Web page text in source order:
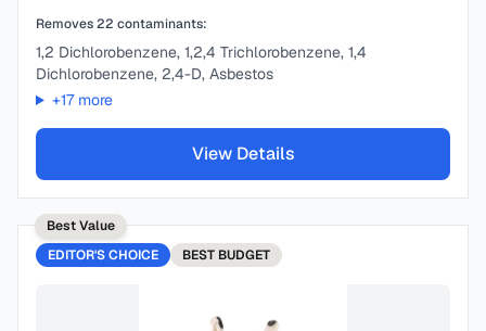
Removes22 contaminants:
1,2 Dichlorobenzene, 1,2,4 Trichlorobenzene, 1,4
Dichlorobenzene, 2,4-D, Asbestos
+17more
View Details
Best Value
EDITOR'S CHOICE
BEST BUDGET